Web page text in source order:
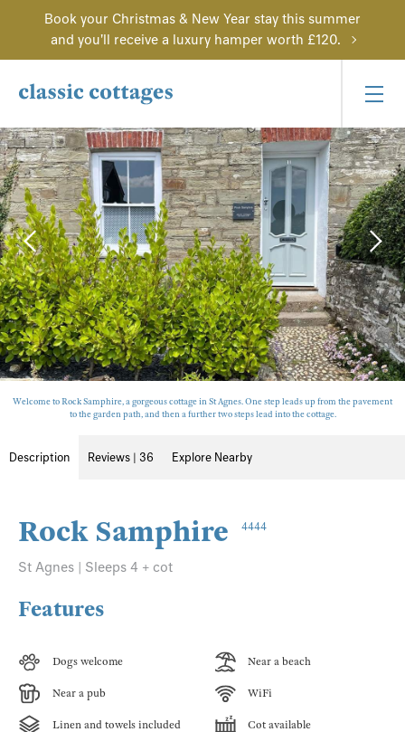
Book your Christmas & New Year stay this summer
and you'll receive a luxury hamper worth £120.
Welcome to Rock Samphire, a gorgeous cottage in St Agnes. One step leads up from the pavement
to the garden path, and then a further two steps lead into the cottage.
Description Reviews | 36 Explore Nearby
Rock Samphire 4444
St Agnes | Sleeps 4 + cot
Features
Dogs welcome Near a beach
Near a pub WiFi
Linen and towels included Cot available